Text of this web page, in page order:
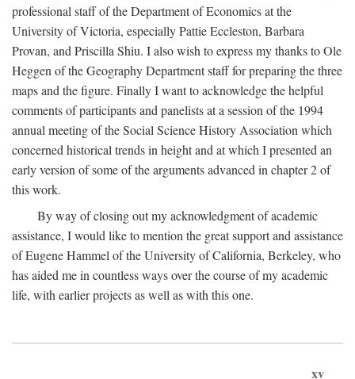
professional staff of the Department of Economics at the
University of Victoria, especially Pattie Eccleston, Barbara
Provan, and Priscilla Shiu. I also wish to express my thanks to Ole
Heggen of the Geography Department staff for preparing the three
maps and the figure. Finally I want to acknowledge the helpful
comments of participants and panelists at a session of the 1994
annual meeting of the Social Science History Association which
concerned historical trends in height and at which I presented an
early version of some of the arguments advanced in chapter 2 of
this work.
By way of closing out my acknowledgment of academic
assistance, I would like to mention the great support and assistance
of Eugene Hammel of the University of California, Berkeley, who
has aided me in countless ways over the course of my academic
life, with earlier projects as well as with this one.
xv